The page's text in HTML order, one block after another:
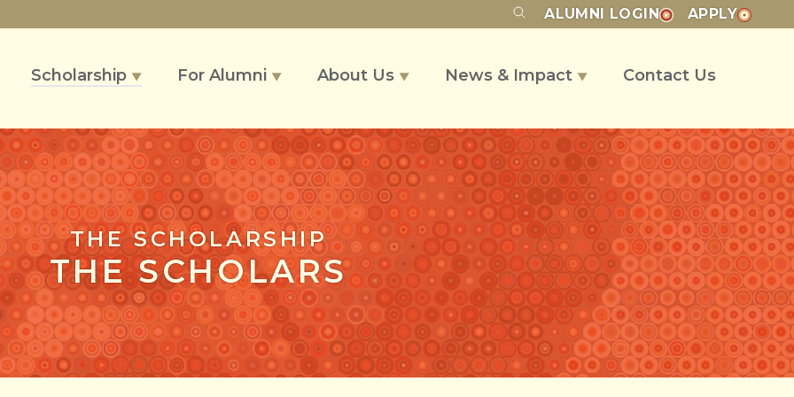
ALUMNI LOGIN APPLY
Scholarship ▼ For Alumni ▼ About Us ▼ News & Impact ▼ Contact Us
THE SCHOLARSHIP
THE SCHOLARS